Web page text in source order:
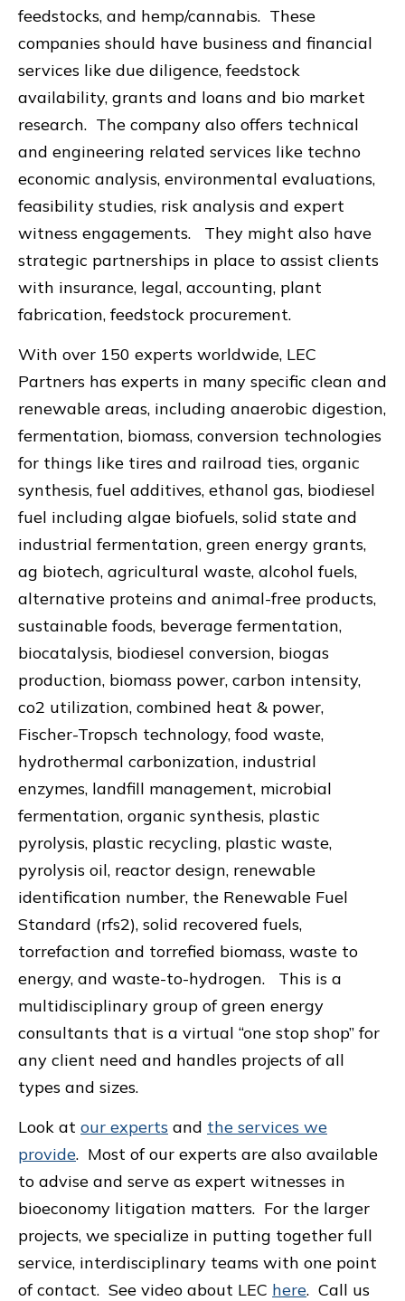
feedstocks, and hemp/cannabis. These
companies should have business and financial
services like due diligence, feedstock
availability, grants and loans and bio market
research. The company also offers technical
and engineering related services like techno
economic analysis, environmental evaluations,
feasibility studies, risk analysis and expert
witness engagements. They might also have
strategic partnerships in place to assist clients
with insurance, legal, accounting, plant
fabrication, feedstock procurement.
With over 150 experts worldwide, LEC
Partners has experts in many specific clean and
renewable areas, including anaerobic digestion,
fermentation, biomass, conversion technologies
for things like tires and railroad ties, organic
synthesis, fuel additives, ethanol gas, biodiesel
fuel including algae biofuels, solid state and
industrial fermentation, green energy grants,
ag biotech, agricultural waste, alcohol fuels,
alternative proteins and animal-free products,
sustainable foods, beverage fermentation,
biocatalysis, biodiesel conversion, biogas
production, biomass power, carbon intensity,
co2 utilization, combined heat & power,
Fischer-Tropsch technology, food waste,
hydrothermal carbonization, industrial
enzymes, landfill management, microbial
fermentation, organic synthesis, plastic
pyrolysis, plastic recycling, plastic waste,
pyrolysis oil, reactor design, renewable
identification number, the Renewable Fuel
Standard (rfs2), solid recovered fuels,
torrefaction and torrefied biomass, waste to
energy, and waste-to-hydrogen. This is a
multidisciplinary group of green energy
consultants that is a virtual “one stop shop” for
any client need and handles projects of all
types and sizes.
Look at our experts and the services we
provide. Most of our experts are also available
to advise and serve as expert witnesses in
bioeconomy litigation matters. For the larger
projects, we specialize in putting together full
service, interdisciplinary teams with one point
of contact. See video about LEC here. Call us